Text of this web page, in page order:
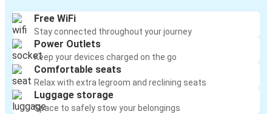
Free WiFi
Stay connected throughout your journey
Power Outlets
Keep your devices charged on the go
Comfortable seats
Relax with extra legroom and reclining seats
Luggage storage
Space to safely stow your belongings